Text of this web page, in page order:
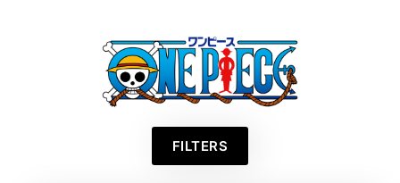
One
Piece
FILTERS